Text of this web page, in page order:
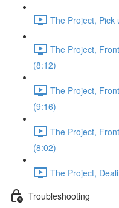
The Project, Pick
The Project,
(8:12)
The Project,
(9:16)
The Project,
(8:02)
The Project,
Troubleshooting